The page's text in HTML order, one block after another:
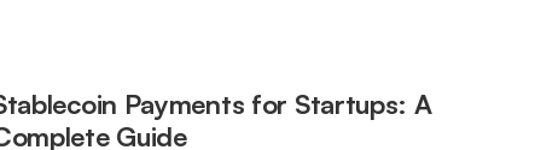
Payments for Startups: A
Guide